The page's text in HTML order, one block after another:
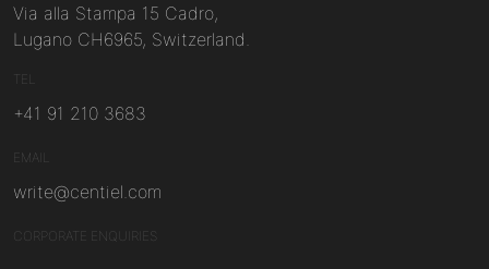
Via alla Stampa 15 Cadro,
Lugano CH6965, Switzerland.
TEL
+41 91 210 3683
EMAIL
write@centiel.com
CORPORATE ENQUIRIES